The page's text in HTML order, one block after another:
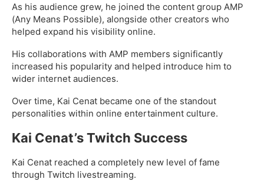
As his audience grew, he joined the content group AMP
(Any Means Possible), alongside other creators who
helped expand his visibility online.
His collaborations with AMP members significantly
increased his popularity and helped introduce him to
wider internet audiences.
Over time, Kai Cenat became one of the standout
personalities within online entertainment culture.
Kai Cenat’s Twitch Success
Kai Cenat reached a completely new level of fame
through Twitch livestreaming.